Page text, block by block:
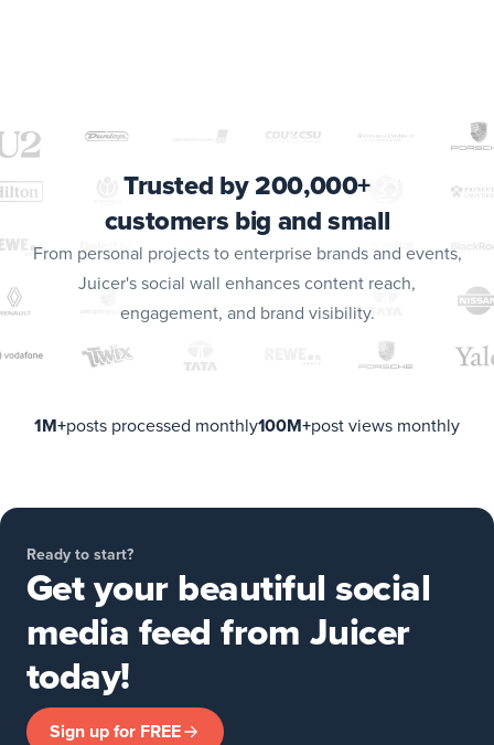
Trusted by 200,000+
customers big and small
From personal projects to enterprise brands and events,
Juicer's social wall enhances content reach,
engagement, and brand visibility.
1M+posts processed monthly100M+post views monthly
Ready to start?
Get your beautiful social
media feed from Juicer
today!
Sign up for FREE